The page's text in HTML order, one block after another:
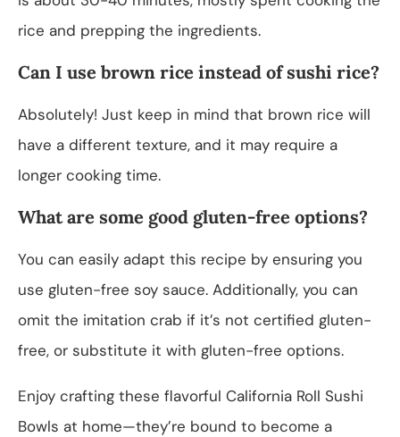
rice and prepping the ingredients.
Can I use brown rice instead of sushi rice?
Absolutely! Just keep in mind that brown rice will
have a different texture, and it may require a
longer cooking time.
What are some good gluten-free options?
You can easily adapt this recipe by ensuring you
use gluten-free soy sauce. Additionally, you can
omit the imitation crab if it’s not certified gluten-
free, or substitute it with gluten-free options.
Enjoy crafting these flavorful California Roll Sushi
Bowls at home—they’re bound to become a